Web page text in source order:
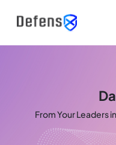
From Your Leaders